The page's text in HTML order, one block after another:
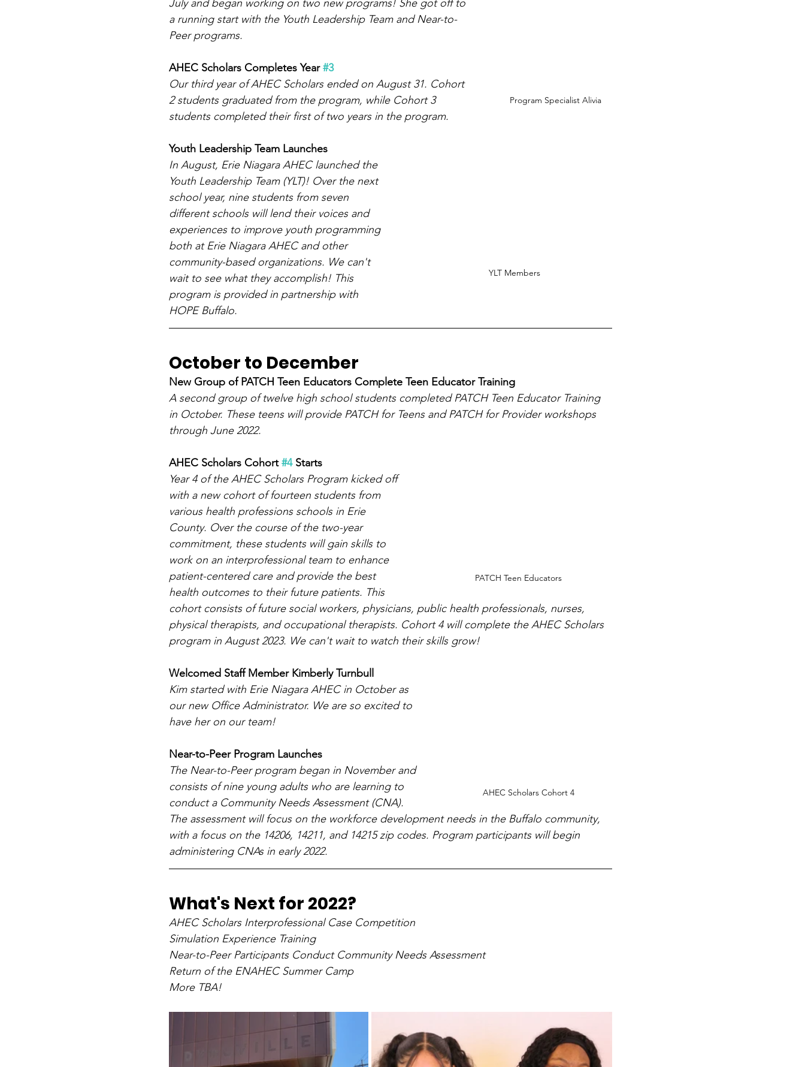
Program Specialist Alivia
July and began working on two new programs! She got off to
a running start with the Youth Leadership Team and Near-to-
Peer programs.
AHEC Scholars Completes Year #3
Our third year of AHEC Scholars ended on August 31. Cohort
2 students graduated from the program, while Cohort 3
students completed their first of two years in the program.
YLT Members
Youth Leadership Team Launches
In August, Erie Niagara AHEC launched the
Youth Leadership Team (YLT)! Over the next
school year, nine students from seven
different schools will lend their voices and
experiences to improve youth programming
both at Erie Niagara AHEC and other
community-based organizations. We can't
wait to see what they accomplish! This
program is provided in partnership with
HOPE Buffalo.
October to December
New Group of PATCH Teen Educators Complete Teen Educator Training
A second group of twelve high school students completed PATCH Teen Educator Training
in October. These teens will provide PATCH for Teens and PATCH for Provider workshops
through June 2022.
PATCH Teen Educators
AHEC Scholars Cohort #4 Starts
Year 4 of the AHEC Scholars Program kicked off
with a new cohort of fourteen students from
various health professions schools in Erie
County. Over the course of the two-year
commitment, these students will gain skills to
work on an interprofessional team to enhance
patient-centered care and provide the best
health outcomes to their future patients. This
cohort consists of future social workers, physicians, public health professionals, nurses,
physical therapists, and occupational therapists. Cohort 4 will complete the AHEC Scholars
program in August 2023. We can't wait to watch their skills grow!
AHEC Scholars Cohort 4
Welcomed Staff Member Kimberly Turnbull
Kim started with Erie Niagara AHEC in October as
our new Office Administrator. We are so excited to
have her on our team!
Near-to-Peer Program Launches
The Near-to-Peer program began in November and
consists of nine young adults who are learning to
conduct a Community Needs Assessment (CNA).
The assessment will focus on the workforce development needs in the Buffalo community,
with a focus on the 14206, 14211, and 14215 zip codes. Program participants will begin
administering CNAs in early 2022.
What's Next for 2022?
AHEC Scholars Interprofessional Case Competition
Simulation Experience Training
Near-to-Peer Participants Conduct Community Needs Assessment
Return of the ENAHEC Summer Camp
More TBA!